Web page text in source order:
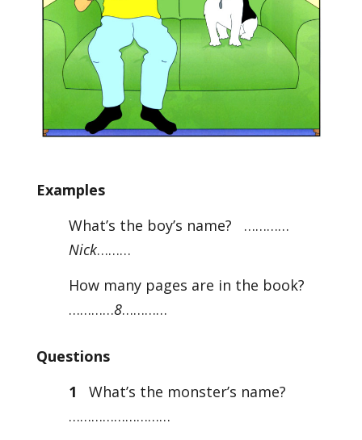
Examples
What’s the boy’s name? …………
Nick………
How many pages are in the book?
…………8…………
Questions
1
What’s the monster’s name?
………………………